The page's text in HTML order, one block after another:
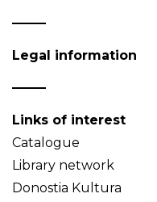
Legal information
Links of interest
Catalogue
Library network
Donostia Kultura